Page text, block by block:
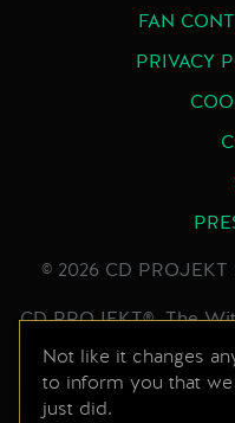
FAN
PRIVACY
© 2026 CD PROJEKT
CD PROJEKT®, The
trademarks of CD
game © CD
Developed by CD
Not like it changes
to inform you that
just did.